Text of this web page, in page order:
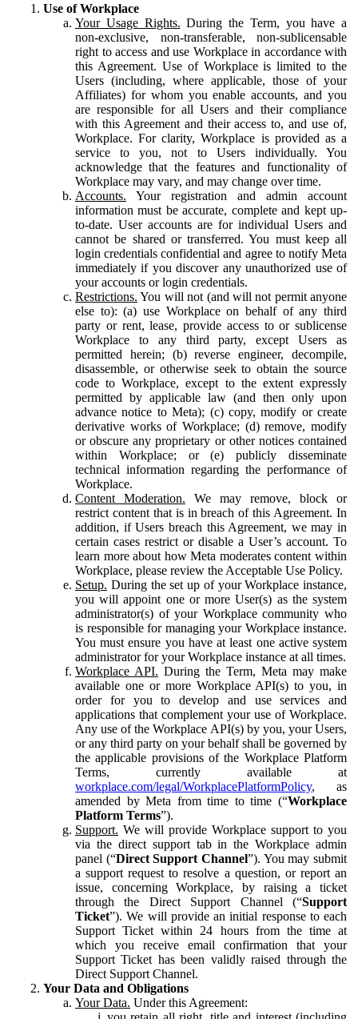
Use of Workplace
Your Usage Rights. During the Term, you have a
non-exclusive, non-transferable, non-sublicensable
right to access and use Workplace in accordance with
this Agreement. Use of Workplace is limited to the
Users (including, where applicable, those of your
Affiliates) for whom you enable accounts, and you
are responsible for all Users and their compliance
with this Agreement and their access to, and use of,
Workplace. For clarity, Workplace is provided as a
service to you, not to Users individually. You
acknowledge that the features and functionality of
Workplace may vary, and may change over time.
Accounts. Your registration and admin account
information must be accurate, complete and kept up-
to-date. User accounts are for individual Users and
cannot be shared or transferred. You must keep all
login credentials confidential and agree to notify Meta
immediately if you discover any unauthorized use of
your accounts or login credentials.
Restrictions. You will not (and will not permit anyone
else to): (a) use Workplace on behalf of any third
party or rent, lease, provide access to or sublicense
Workplace to any third party, except Users as
permitted herein; (b) reverse engineer, decompile,
disassemble, or otherwise seek to obtain the source
code to Workplace, except to the extent expressly
permitted by applicable law (and then only upon
advance notice to Meta); (c) copy, modify or create
derivative works of Workplace; (d) remove, modify
or obscure any proprietary or other notices contained
within Workplace; or (e) publicly disseminate
technical information regarding the performance of
Workplace.
Content Moderation. We may remove, block or
restrict content that is in breach of this Agreement. In
addition, if Users breach this Agreement, we may in
certain cases restrict or disable a User’s account. To
learn more about how Meta moderates content within
Workplace, please review the Acceptable Use Policy.
Setup. During the set up of your Workplace instance,
you will appoint one or more User(s) as the system
administrator(s) of your Workplace community who
is responsible for managing your Workplace instance.
You must ensure you have at least one active system
administrator for your Workplace instance at all times.
Workplace API. During the Term, Meta may make
available one or more Workplace API(s) to you, in
order for you to develop and use services and
applications that complement your use of Workplace.
Any use of the Workplace API(s) by you, your Users,
or any third party on your behalf shall be governed by
the applicable provisions of the Workplace Platform
Terms, currently available at
workplace.com/legal/WorkplacePlatformPolicy, as
amended by Meta from time to time (“Workplace
Platform Terms”).
Support. We will provide Workplace support to you
via the direct support tab in the Workplace admin
panel (“Direct Support Channel”). You may submit
a support request to resolve a question, or report an
issue, concerning Workplace, by raising a ticket
through the Direct Support Channel (“Support
Ticket”). We will provide an initial response to each
Support Ticket within 24 hours from the time at
which you receive email confirmation that your
Support Ticket has been validly raised through the
Direct Support Channel.
Your Data and Obligations
Your Data. Under this Agreement: